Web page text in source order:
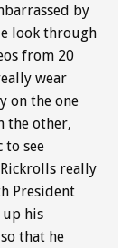
by
look through
from 20
wear
on the one
the other,
to see
really
President
up his
that he